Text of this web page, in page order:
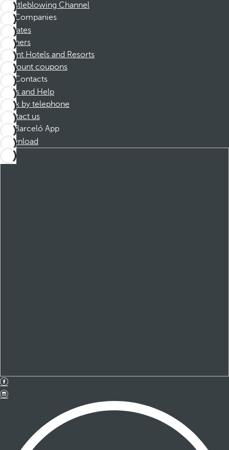
Whistleblowing Channel
Companies
Affiliates
Partners
Dorint Hotels and Resorts
Discount coupons
Contacts
FAQs and Help
Book by telephone
Contact us
Barceló App
Download